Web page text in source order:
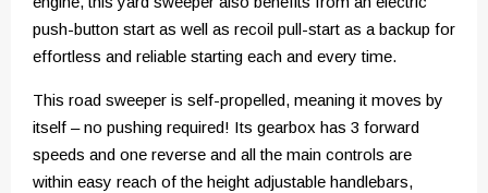
push-button start as well as recoil pull-start as a backup for
effortless and reliable starting each and every time.
This road sweeper is self-propelled, meaning it moves by
itself – no pushing required! Its gearbox has 3 forward
speeds and one reverse and all the main controls are
within easy reach of the height adjustable handlebars,